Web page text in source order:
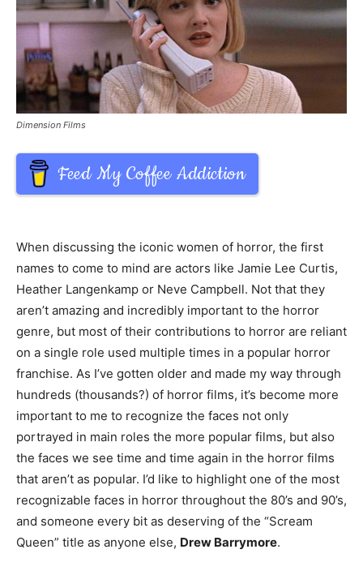
Dimension Films
Feed My Coffee Addiction
When discussing the iconic women of horror, the first
names to come to mind are actors like Jamie Lee Curtis,
Heather Langenkamp or Neve Campbell. Not that they
aren’t amazing and incredibly important to the horror
genre, but most of their contributions to horror are reliant
on a single role used multiple times in a popular horror
franchise. As I’ve gotten older and made my way through
hundreds (thousands?) of horror films, it’s become more
important to me to recognize the faces not only
portrayed in main roles the more popular films, but also
the faces we see time and time again in the horror films
that aren’t as popular. I’d like to highlight one of the most
recognizable faces in horror throughout the 80’s and 90’s,
and someone every bit as deserving of the “Scream
Queen” title as anyone else, Drew Barrymore.